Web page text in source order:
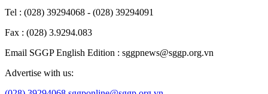
Tel : (028) 39294068 - (028) 39294091
Fax : (028) 3.9294.083
Email SGGP English Edition : sggpnews@sggp.org.vn
Advertise with us: